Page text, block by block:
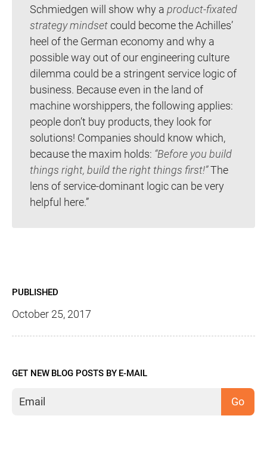
Schmiedgen will show why a product-fixated
strategy mindsetcould become the Achilles’
heel of the German economy and why a
possible way out of our engineering culture
dilemma could be a stringent service logic of
business. Because even in the land of
machine worshippers, the following applies:
people don’t buy products, they look for
solutions! Companies should know which,
because the maxim holds: “Before you build
things right, build the right things first!”The
lens of service-dominant logic can be very
helpful here.”
PUBLISHED
October 25, 2017
GET NEW BLOG POSTS BY E-MAIL